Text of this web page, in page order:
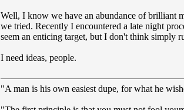
Well, I know we have an abundance of brilliant
we tried. Recently I encountered a late night
seem an enticing target, but I don't think simply
I need ideas, people.
"A man is his own easiest dupe, for what he